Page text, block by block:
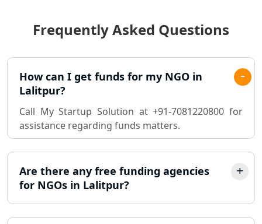
Best Chartered Accountant in
Lucknow
Pvt. Ltd. Company Registration
Consultant in Lucknow
Sole Proprietorship company
registration consultant in Lucknow
Consultant in Lucknow
MSME Registration in Lucknow
Frequently Asked Questions
How can I get funds for my NGO in
Lalitpur?
Call My Startup Solution at +91-7081220800 for
assistance regarding funds matters.
Are there any free funding agencies
for NGOs in Lalitpur?